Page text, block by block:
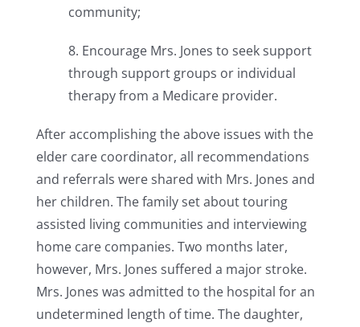
community;
8. Encourage Mrs. Jones to seek support
through support groups or individual
therapy from a Medicare provider.
After accomplishing the above issues with the
elder care coordinator, all recommendations
and referrals were shared with Mrs. Jones and
her children. The family set about touring
assisted living communities and interviewing
home care companies. Two months later,
however, Mrs. Jones suffered a major stroke.
Mrs. Jones was admitted to the hospital for an
undetermined length of time. The daughter,